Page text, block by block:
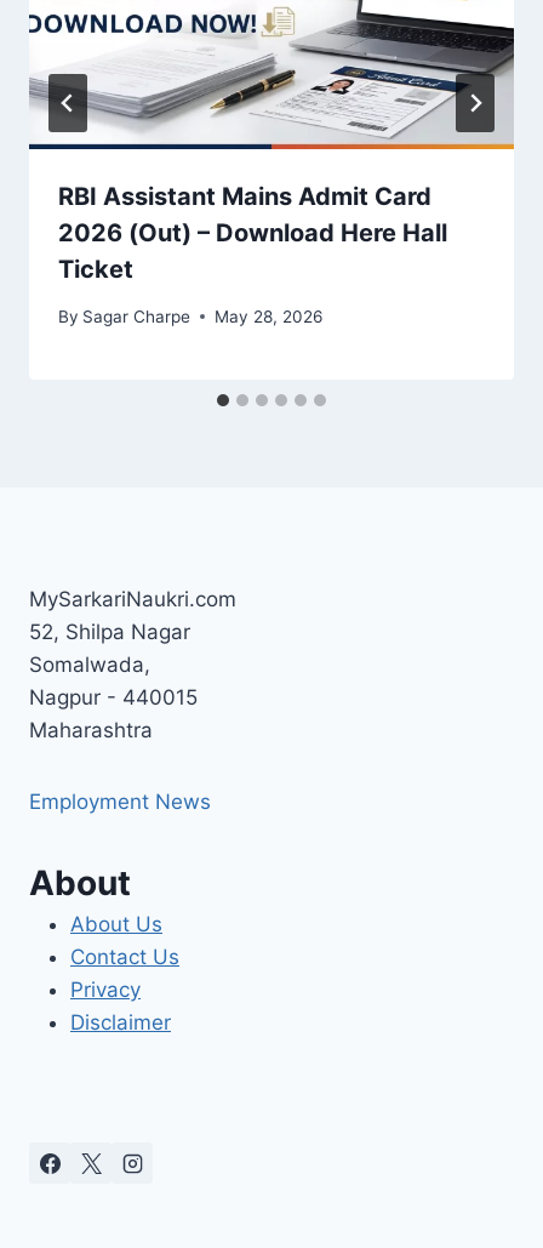
RBI Assistant Mains Admit Card
2026 (Out) – Download Here Hall
Ticket
By Sagar Charpe May 28, 2026
MySarkariNaukri.com
52, Shilpa Nagar
Somalwada,
Nagpur - 440015
Maharashtra
Employment News
About
About Us
Contact Us
Privacy
Disclaimer